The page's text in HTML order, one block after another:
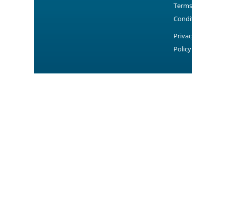
Terms and
Conditions
Privacy
Policy